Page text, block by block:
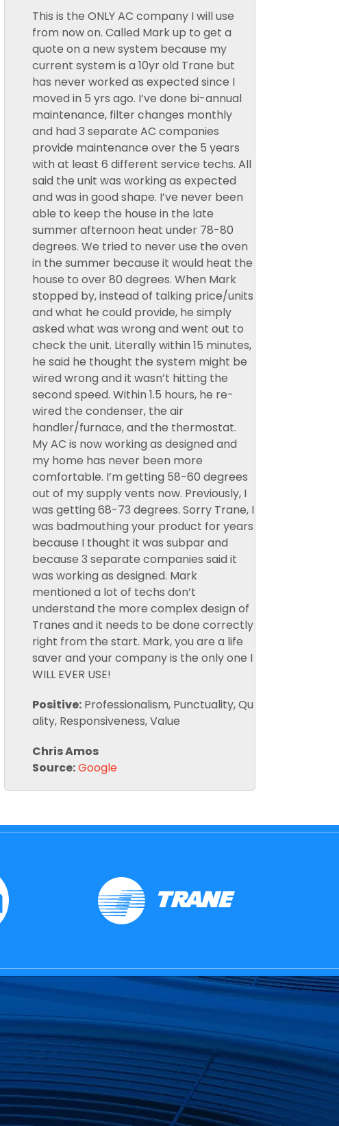
This is the ONLY AC company I will use
from now on. Called Mark up to get a
quote on a new system because my
current system is a 10yr old Trane but
has never worked as expected since I
moved in 5 yrs ago. I’ve done bi-annual
maintenance, filter changes monthly
and had 3 separate AC companies
provide maintenance over the 5 years
with at least 6 different service techs. All
said the unit was working as expected
and was in good shape. I’ve never been
able to keep the house in the late
summer afternoon heat under 78-80
degrees. We tried to never use the oven
in the summer because it would heat the
house to over 80 degrees. When Mark
stopped by, instead of talking price/units
and what he could provide, he simply
asked what was wrong and went out to
check the unit. Literally within 15 minutes,
he said he thought the system might be
wired wrong and it wasn’t hitting the
second speed. Within 1.5 hours, he re-
wired the condenser, the air
handler/furnace, and the thermostat.
My AC is now working as designed and
my home has never been more
comfortable. I’m getting 58-60 degrees
out of my supply vents now. Previously, I
was getting 68-73 degrees. Sorry Trane, I
was badmouthing your product for years
because I thought it was subpar and
because 3 separate companies said it
was working as designed. Mark
mentioned a lot of techs don’t
understand the more complex design of
Tranes and it needs to be done correctly
right from the start. Mark, you are a life
saver and your company is the only one I
WILL EVER USE!
Positive: Professionalism, Punctuality, Qu
ality, Responsiveness, Value
Chris Amos
Source:Google